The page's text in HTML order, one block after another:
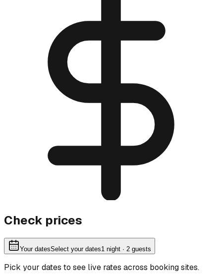
Check prices
Your datesSelect your dates1 night · 2 guests
Pick your dates to see live rates across booking sites.